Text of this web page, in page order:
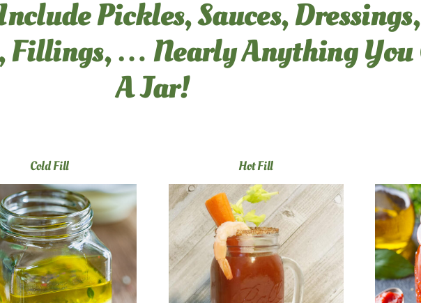
Pickles, Sauces,
Fillings, … Nearly Anything You
A Jar!
Cold Fill Hot Fill